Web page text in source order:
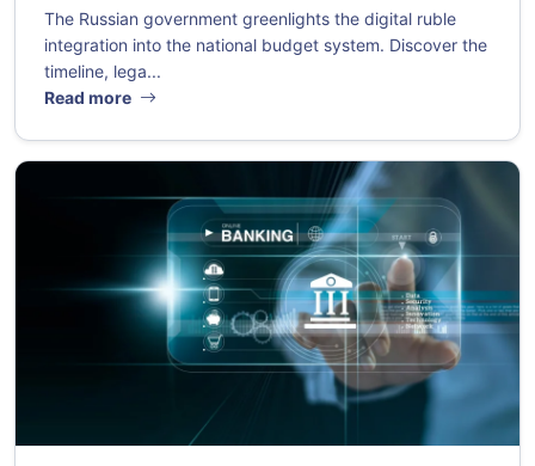
The Russian government greenlights the digital ruble
integration into the national budget system. Discover the
timeline, lega...
Read more